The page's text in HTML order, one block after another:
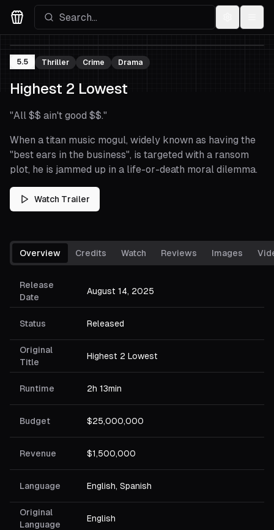
Movies Logo
5.5 Thriller Crime Drama
Highest 2 Lowest
"All $$ ain't good $$."
When a titan music mogul, widely known as having the
"best ears in the business", is targeted with a ransom
plot, he is jammed up in a life-or-death moral dilemma.
Watch Trailer
Overview Credits Watch Reviews Images
Release
Date
August 14, 2025
Status Released
Original
Title
Highest 2 Lowest
Runtime 2h 13min
Budget $25,000,000
Revenue $1,500,000
Language English, Spanish
Original
Language
English